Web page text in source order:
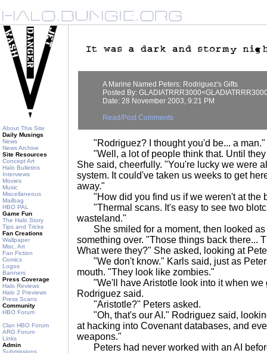
About This Site
Daily Musings
News
News Archive
Site Resources
Concept Art
Halo Bulletins
Interviews
Movies
Music
Miscellaneous
Mailbag
HBO PAL
Game Fun
The Halo Story
Tips and Tricks
Fan Creations
Wallpaper
Misc. Art
Fan Fiction
Comics
Logos
Banners
Press Coverage
Halo Reviews
Halo 2 Previews
Press Scans
Community
HBO Forum
Clan HBO Forum
ARG Forum
Links
Admin
Submissions
A Marine Named Peters: Rodriguez's Gifts
Posted By:
Date: 28 November 2003, 9:21 PM
Read/Post Comments
"Rodriguez? I thought you'd be... a man."
"Well, a lot of people think that. Until they
She said, cheerfully. "You're lucky we were
system. It could've taken us weeks to get
away."
"How did you find us if we weren't at the
"Thermal scans. It's easy to see two
wasteland."
She smiled for a moment, then looked as
something over. "Those things back there...
What were they?" She asked, looking at
"We don't know." Karls said, just as
mouth. "They look like zombies."
"We'll have Aristotle look into it when we
Rodriguez said.
"Aristotle?" Peters asked.
"Oh, that's our AI." Rodriguez said,
at hacking into Covenant databases, and
weapons."
Peters had never worked with an AI